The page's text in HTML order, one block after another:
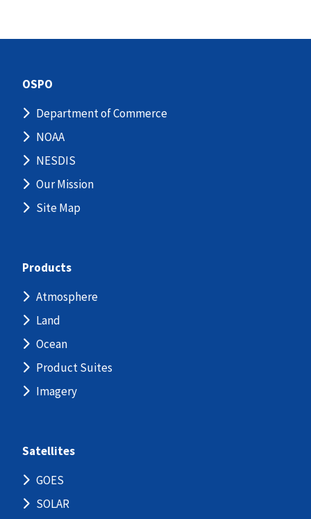
OSPO
Department of Commerce
NOAA
NESDIS
Our Mission
Site Map
Products
Atmosphere
Land
Ocean
Product Suites
Imagery
Satellites
GOES
SOLAR